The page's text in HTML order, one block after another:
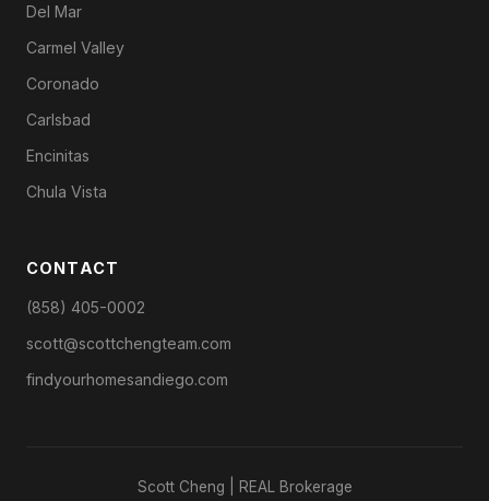
Del Mar
Carmel Valley
Coronado
Carlsbad
Encinitas
Chula Vista
CONTACT
(858) 405-0002
scott@scottchengteam.com
findyourhomesandiego.com
Scott Cheng | REAL Brokerage